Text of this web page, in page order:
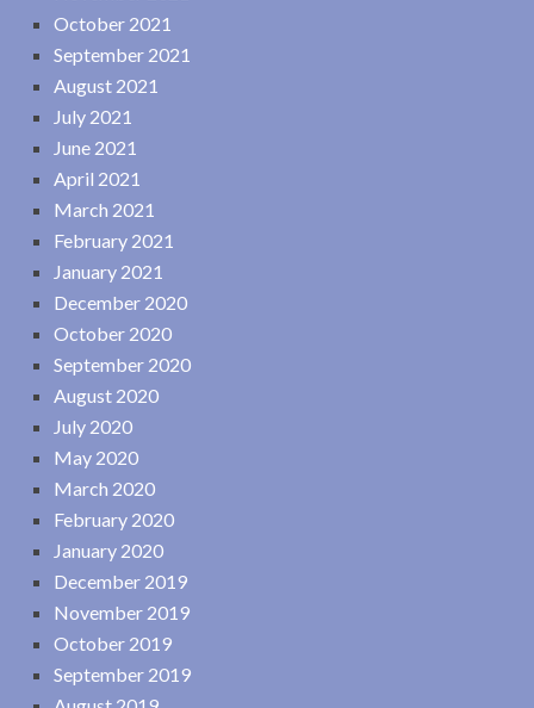
October 2021
September 2021
August 2021
July 2021
June 2021
April 2021
March 2021
February 2021
January 2021
December 2020
October 2020
September 2020
August 2020
July 2020
May 2020
March 2020
February 2020
January 2020
December 2019
November 2019
October 2019
September 2019